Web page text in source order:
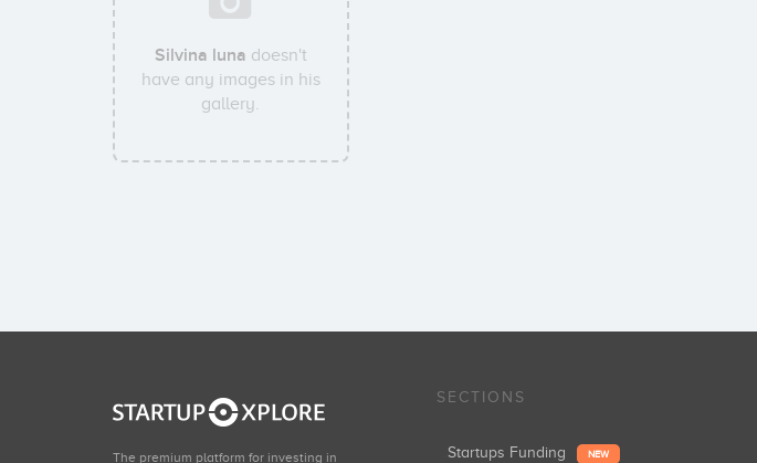
Silvina luna doesn't
have any images in his
gallery.
The premium platform for investing in
SECTIONS
Startups Funding NEW